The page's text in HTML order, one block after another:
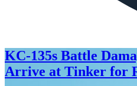
KC-135s Battle
Arrive at Tinker for